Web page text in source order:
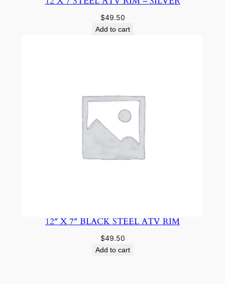
$49.50
Add to cart
12″ X 7″ BLACK STEEL ATV RIM
$49.50
Add to cart